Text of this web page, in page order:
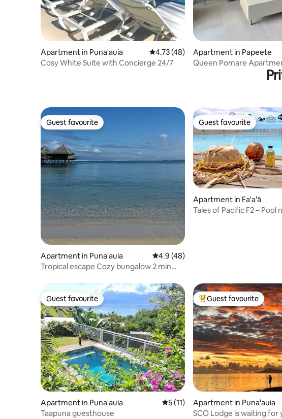
Apartment in Puna'auia 4.73 out of 5 average rating, 48 reviews
4.73 (48)
Cosy White Suite with Concierge 24/7
Apartment in Papeete
Queen Pomare
Guest favourite
Guest favourite
Apartment in Puna'auia 4.9 out of 5 average rating, 48 reviews
4.9 (48)
Tropical escape Cozy bungalow 2 min
Guest favourite
Guest favourite
Apartment in Fa'a'ā
Tales of Pacific F2 – Pool
Guest favourite
Guest favourite
Apartment in Puna'auia 5 out of 5 average rating, 11 reviews
5 (11)
Taapuna guesthouse
Top guest favourite
Guest favourite
Apartment in Puna'auia
SCO Lodge is waiting for